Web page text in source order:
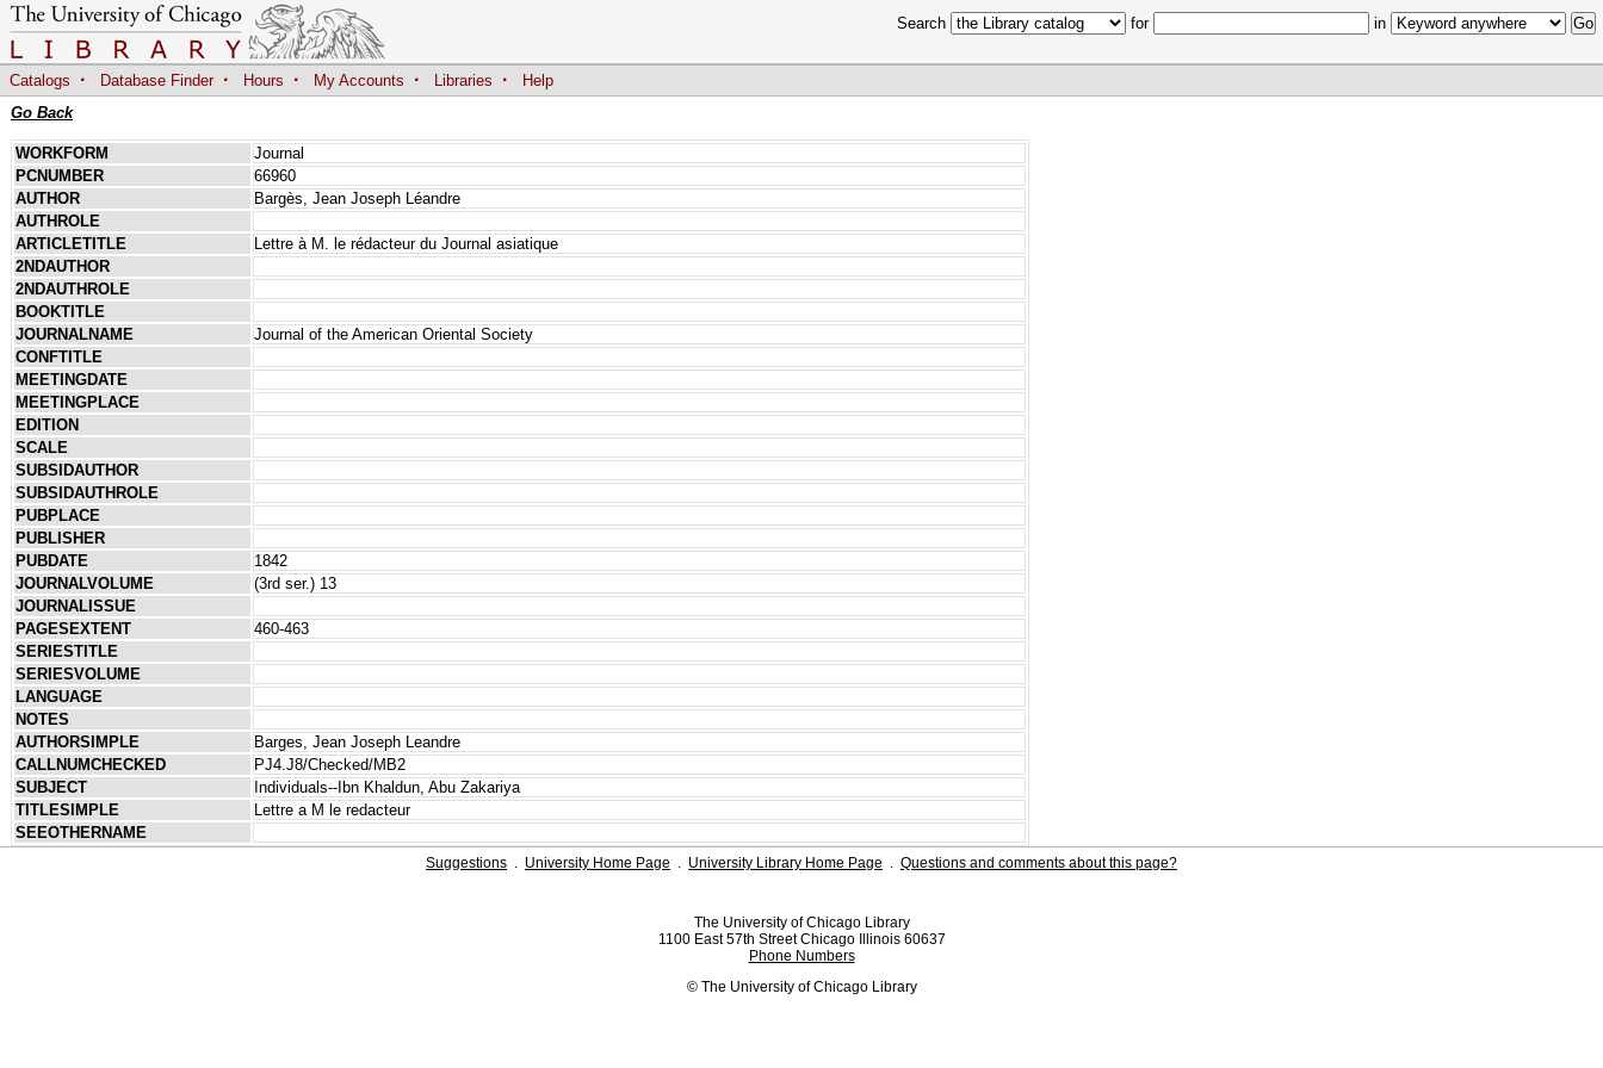
Search for in
Catalogs · Database Finder · Hours · My Accounts · Libraries ·
Help
Go Back
WORKFORM
Journal
PCNUMBER
66960
AUTHOR
Bargès, Jean Joseph Léandre
AUTHROLE
ARTICLETITLE
Lettre à M. le rédacteur du Journal asiatique
2NDAUTHOR
2NDAUTHROLE
BOOKTITLE
JOURNALNAME
Journal of the American Oriental Society
CONFTITLE
MEETINGDATE
MEETINGPLACE
EDITION
SCALE
SUBSIDAUTHOR
SUBSIDAUTHROLE
PUBPLACE
PUBLISHER
PUBDATE
1842
JOURNALVOLUME
(3rd ser.) 13
JOURNALISSUE
PAGESEXTENT
460-463
SERIESTITLE
SERIESVOLUME
LANGUAGE
NOTES
AUTHORSIMPLE
Barges, Jean Joseph Leandre
CALLNUMCHECKED
PJ4.J8/Checked/MB2
SUBJECT
Individuals--Ibn Khaldun, Abu Zakariya
TITLESIMPLE
Lettre a M le redacteur
SEEOTHERNAME
Suggestions . University Home Page . University Library Home Page . Questions and comments about this page?
The University of Chicago Library
1100 East 57th Street Chicago Illinois 60637
Phone Numbers
© The University of Chicago Library